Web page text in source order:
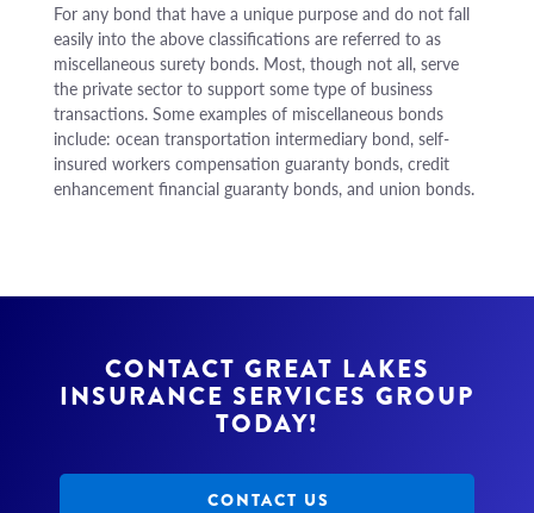
For any bond that have a unique purpose and do not fall
easily into the above classifications are referred to as
miscellaneous surety bonds. Most, though not all, serve
the private sector to support some type of business
transactions. Some examples of miscellaneous bonds
include: ocean transportation intermediary bond, self-
insured workers compensation guaranty bonds, credit
enhancement financial guaranty bonds, and union bonds.
CONTACT GREAT LAKES
INSURANCE SERVICES GROUP
TODAY!
CONTACT US